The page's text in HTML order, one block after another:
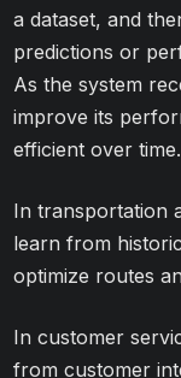
a dataset, and
predictions or
As the system
improve its
efficient over time.
In transportation
learn from
optimize routes
In customer
from customer